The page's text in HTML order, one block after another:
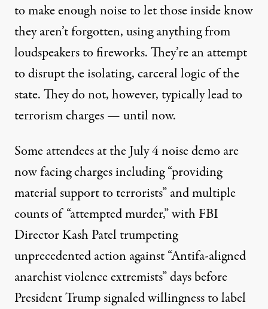
to make enough noise to let those inside know
they aren’t forgotten, using anything from
loudspeakers to fireworks. They’re an attempt
to disrupt the isolating, carceral logic of the
state. They do not, however, typically lead to
terrorism charges — until now.
Some attendees at the July 4 noise demo are
now facing charges including “providing
material support to terrorists” and multiple
counts of “attempted murder,” with FBI
Director Kash Patel trumpeting
unprecedented action against “Antifa-aligned
anarchist violence extremists” days before
President Trump signaled willingness to label